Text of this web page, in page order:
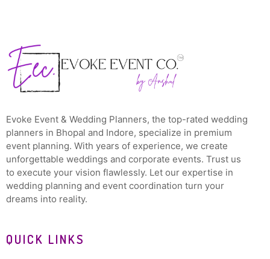
Evoke Event & Wedding Planners, the top-rated wedding
planners in Bhopal and Indore, specialize in premium
event planning. With years of experience, we create
unforgettable weddings and corporate events. Trust us
to execute your vision flawlessly. Let our expertise in
wedding planning and event coordination turn your
dreams into reality.
QUICK LINKS